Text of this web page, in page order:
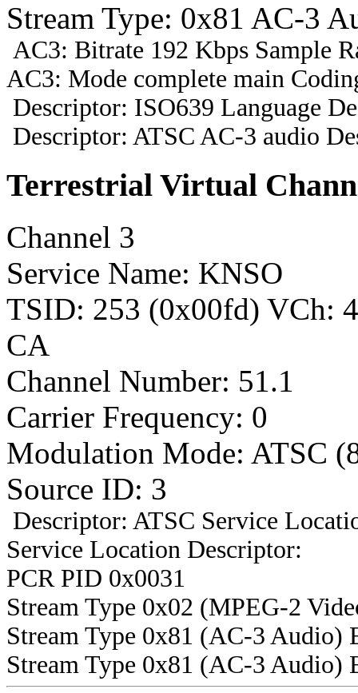
Stream Type: 0x81 AC-3
AC3: Bitrate 192 Kbps Sample
AC3: Mode complete main
Descriptor: ISO639 Language
Descriptor: ATSC AC-3 audio
Terrestrial Virtual
Channel 3
Service Name: KNSO
TSID: 253 (0x00fd) VCh:
CA
Channel Number: 51.1
Carrier Frequency: 0
Modulation Mode: ATSC
Source ID: 3
Descriptor: ATSC Service
Service Location Descriptor:
PCR PID 0x0031
Stream Type 0x02 (MPEG-2
Stream Type 0x81 (AC-3 Audio)
Stream Type 0x81 (AC-3 Audio)